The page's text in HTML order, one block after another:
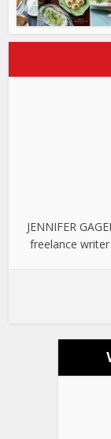
JENNIFER
freelance